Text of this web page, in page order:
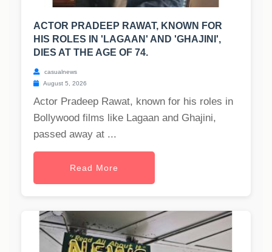
ACTOR PRADEEP RAWAT, KNOWN FOR
HIS ROLES IN 'LAGAAN' AND 'GHAJINI',
DIES AT THE AGE OF 74.
casualnews
August 5, 2026
Actor Pradeep Rawat, known for his roles in
Bollywood films like Lagaan and Ghajini,
passed away at ...
Read More